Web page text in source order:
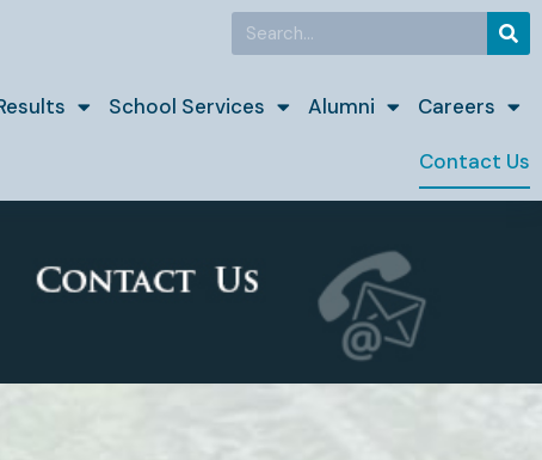
Search
School Services Alumni Careers
Contact Us